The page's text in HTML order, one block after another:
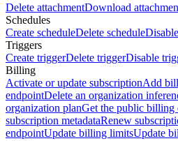
Delete attachmentDownload
Schedules
Create scheduleDelete schedule
Triggers
Create triggerDelete triggerDisable
Billing
Activate or update subscriptionAdd
endpointDelete an organization
organization planGet the public billing
subscription metadataRenew
endpointUpdate billing limitsUpdate